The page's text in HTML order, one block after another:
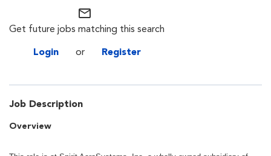
mail_outline
Get future jobs matching this search
Login or Register
Job Description
Overview